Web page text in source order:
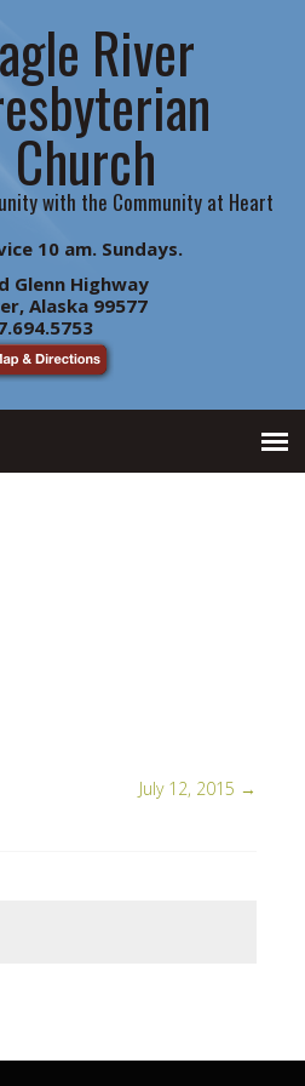
River
Church
with the Community at Heart
10 am. Sundays.
Glenn Highway
Alaska 99577
July 12, 2015 →